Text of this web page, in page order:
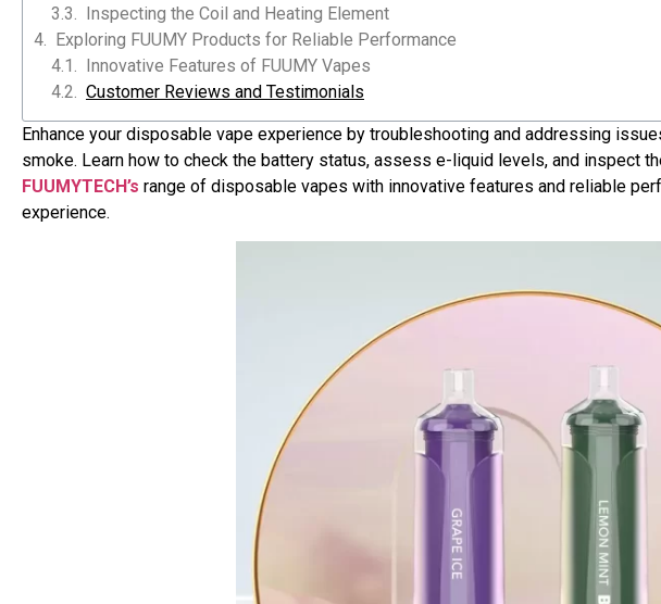
Inspecting the Coil and Heating Element
Exploring FUUMY Products for Reliable Performance
Innovative Features of FUUMY Vapes
Customer Reviews and Testimonials
Enhance your disposable vape experience by troubleshooting and addressing
smoke. Learn how to check the battery status, assess e-liquid levels, and inspect
FUUMYTECH’s range of disposable vapes with innovative features and reliable
experience.
S102 S47